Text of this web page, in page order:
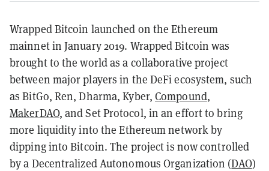
Wrapped Bitcoin launched on the Ethereum
mainnet in January 2019. Wrapped Bitcoin was
brought to the world as a collaborative project
between major players in the DeFi ecosystem, such
as BitGo, Ren, Dharma, Kyber,Compound,
MakerDAO, and Set Protocol, in an effort to bring
more liquidity into the Ethereum network by
dipping into Bitcoin. The project is now controlled
by a Decentralized Autonomous Organization (DAO)